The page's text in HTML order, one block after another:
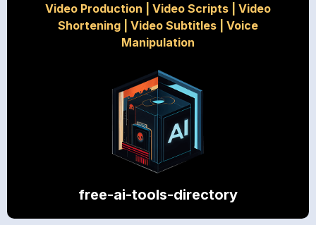
Video Production
Video Scripts
Video
Shortening
Video Subtitles
Voice
Manipulation
free-ai-tools-directory